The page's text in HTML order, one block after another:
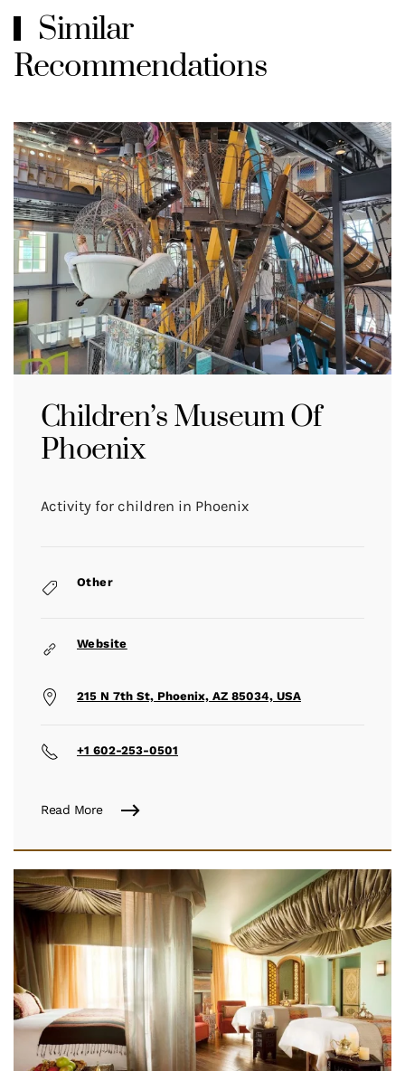
Similar
Recommendations
Children’s Museum Of
Phoenix
Activity for children in Phoenix
Other
Website
215 N 7th St, Phoenix, AZ 85034, USA
+1 602-253-0501
Read More